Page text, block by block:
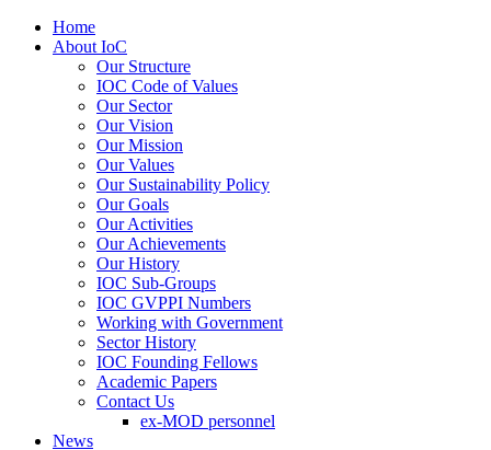
Home
About IoC
Our Structure
IOC Code of Values
Our Sector
Our Vision
Our Mission
Our Values
Our Sustainability Policy
Our Goals
Our Activities
Our Achievements
Our History
IOC Sub-Groups
IOC GVPPI Numbers
Working with Government
Sector History
IOC Founding Fellows
Academic Papers
Contact Us
ex-MOD personnel
News